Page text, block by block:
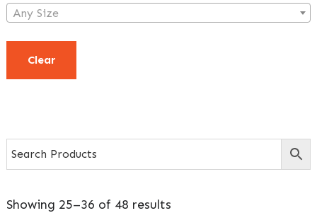
Showing 25–36 of 48 results
Any Size
Clear